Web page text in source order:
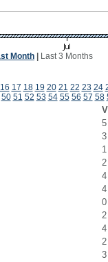
Month Last 3 Months
16 17 18 19 20 21 22 23 24
50 51 52 53 54 55 56 57 58
5
3
1
2
4
4
0
2
4
2
3